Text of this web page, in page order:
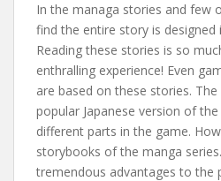
In the managa stories and few
find the entire story is
Reading these stories is so
enthralling experience! Even
are based on these stories.
popular Japanese version of
different parts in the game.
storybooks of the manga
tremendous advantages to the